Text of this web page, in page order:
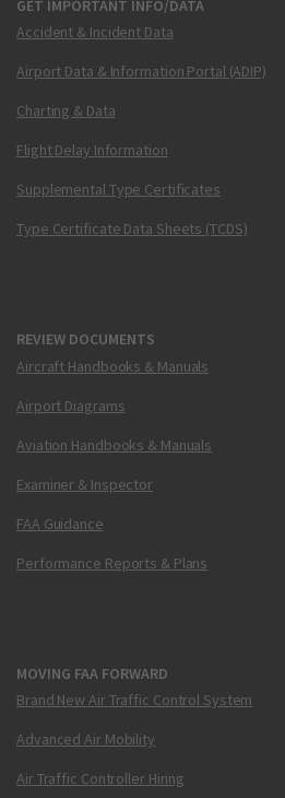
GET IMPORTANT INFO/DATA
Accident & Incident Data
Airport Data & Information Portal (ADIP)
Charting & Data
Flight Delay Information
Supplemental Type Certificates
Type Certificate Data Sheets (TCDS)
REVIEW DOCUMENTS
Aircraft Handbooks & Manuals
Airport Diagrams
Aviation Handbooks & Manuals
Examiner & Inspector
FAA Guidance
Performance Reports & Plans
MOVING FAA FORWARD
Brand New Air Traffic Control System
Advanced Air Mobility
Air Traffic Controller Hiring